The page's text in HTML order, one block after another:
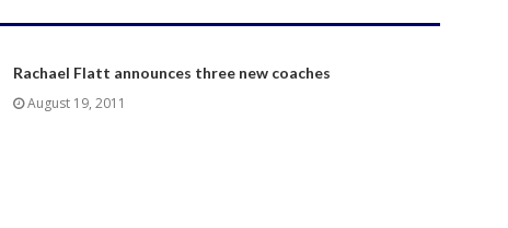
Rachael Flatt announces three new coaches
August 19, 2011